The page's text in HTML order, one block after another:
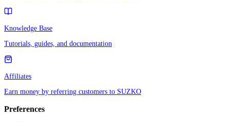
Knowledge Base
Tutorials, guides, and documentation
Affiliates
Earn money by referring customers to SUZKO
Preferences